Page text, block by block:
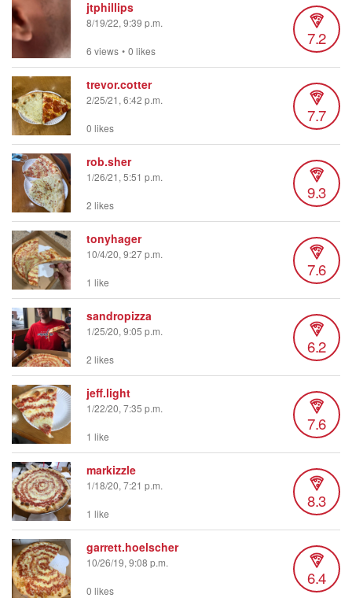
jtphillips
8/19/22, 9:39 p.m.
7.2
6 views • 0 likes
trevor.cotter
2/25/21, 6:42 p.m.
7.7
0 likes
rob.sher
1/26/21, 5:51 p.m.
9.3
2 likes
tonyhager
10/4/20, 9:27 p.m.
7.6
1 like
sandropizza
1/25/20, 9:05 p.m.
6.2
2 likes
jeff.light
1/22/20, 7:35 p.m.
7.6
1 like
markizzle
1/18/20, 7:21 p.m.
8.3
1 like
garrett.hoelscher
10/26/19, 9:08 p.m.
6.4
0 likes